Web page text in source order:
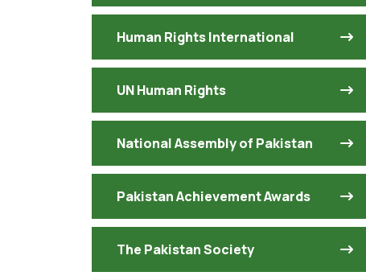
Human Rights International
UN Human Rights
National Assembly of Pakistan
Pakistan Achievement Awards
The Pakistan Society